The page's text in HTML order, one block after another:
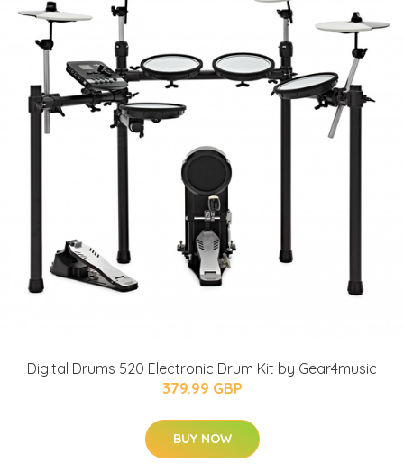
Digital Drums 520 Electronic Drum Kit by Gear4music
379.99 GBP
BUY NOW